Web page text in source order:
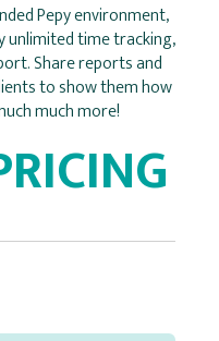
Pepy environment,
unlimited time tracking,
Share reports and
to show them how
much more!